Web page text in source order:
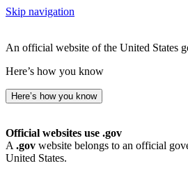
Skip navigation
An official website of the United States
Here’s how you know
Here’s how you know
Official websites use .gov
A .gov website belongs to an official
United States.